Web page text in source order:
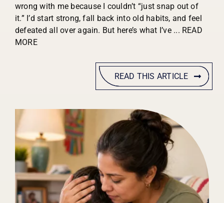
wrong with me because I couldn’t “just snap out of
it.” I’d start strong, fall back into old habits, and feel
defeated all over again. But here’s what I’ve... READ
MORE
READ THIS ARTICLE